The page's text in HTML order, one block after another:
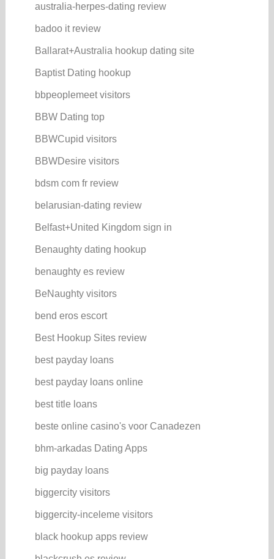
australia-herpes-dating review
badoo it review
Ballarat+Australia hookup dating site
Baptist Dating hookup
bbpeoplemeet visitors
BBW Dating top
BBWCupid visitors
BBWDesire visitors
bdsm com fr review
belarusian-dating review
Belfast+United Kingdom sign in
Benaughty dating hookup
benaughty es review
BeNaughty visitors
bend eros escort
Best Hookup Sites review
best payday loans
best payday loans online
best title loans
beste online casino's voor Canadezen
bhm-arkadas Dating Apps
big payday loans
biggercity visitors
biggercity-inceleme visitors
black hookup apps review